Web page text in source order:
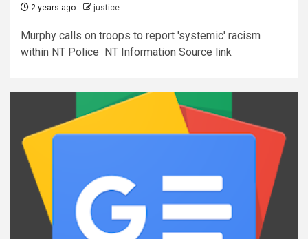
2 years ago justice
Murphy calls on troops to report 'systemic' racism
within NT Police NT Information Source link